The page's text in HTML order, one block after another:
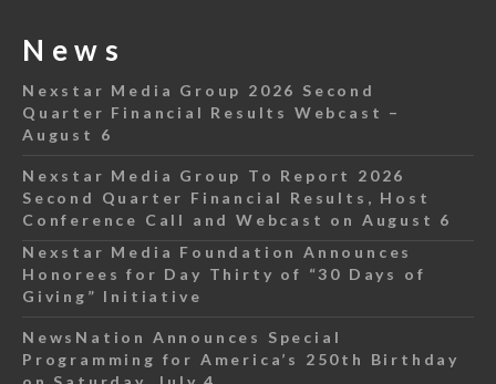
News
Nexstar Media Group 2026 Second
Quarter Financial Results Webcast –
August 6
Nexstar Media Group To Report 2026
Second Quarter Financial Results, Host
Conference Call and Webcast on August 6
Nexstar Media Foundation Announces
Honorees for Day Thirty of “30 Days of
Giving” Initiative
NewsNation Announces Special
Programming for America’s 250th Birthday